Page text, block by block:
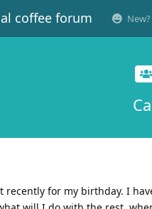
coffee forum New?
recently for my birthday. I